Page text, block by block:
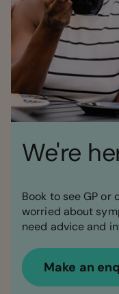
We're
Book to see GP
worried about
need advice and
Make an